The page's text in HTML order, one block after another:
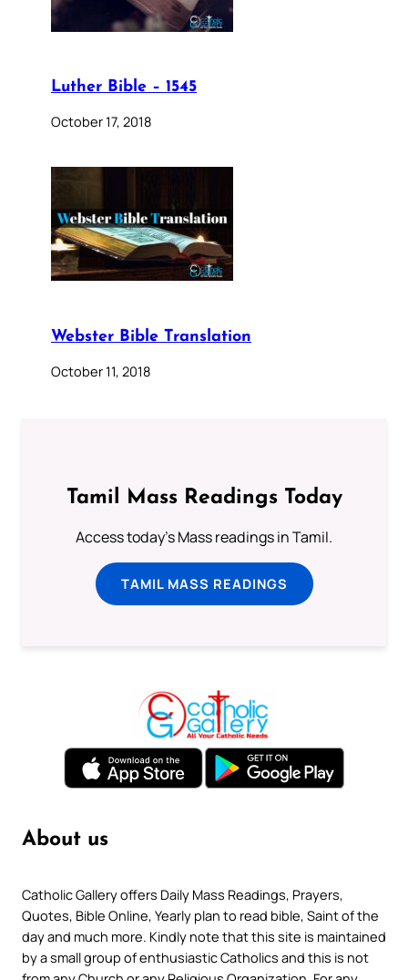
Luther Bible – 1545
October 17, 2018
Webster Bible Translation
October 11, 2018
Tamil Mass Readings Today
Access today's Mass readings in Tamil.
TAMIL MASS READINGS
About us
Catholic Gallery offers Daily Mass Readings, Prayers,
Quotes, Bible Online, Yearly plan to read bible, Saint of the
day and much more. Kindly note that this site is maintained
by a small group of enthusiastic Catholics and this is not